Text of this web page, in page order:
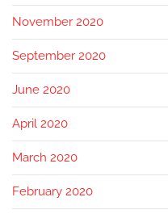
November 2020
September 2020
June 2020
April 2020
March 2020
February 2020